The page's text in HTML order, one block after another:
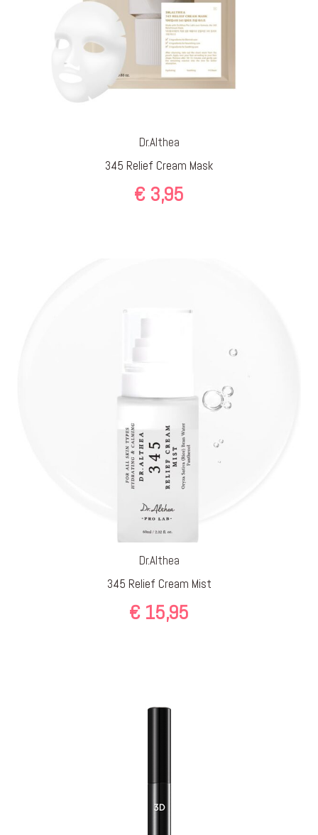
Dr.Althea
345 Relief Cream Mask
€ 3,95
Dr.Althea
345 Relief Cream Mist
€ 15,95